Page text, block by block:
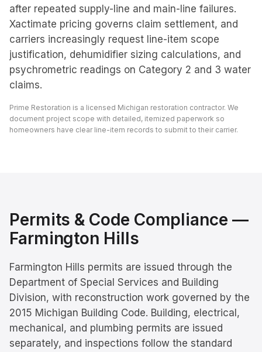
after repeated supply-line and main-line failures.
Xactimate pricing governs claim settlement, and
carriers increasingly request line-item scope
justification, dehumidifier sizing calculations, and
psychrometric readings on Category 2 and 3 water
claims.
Prime Restoration is a licensed Michigan restoration contractor. We
document project scope with detailed, itemized paperwork so
homeowners have clear line-item records to submit to their carrier.
Permits & Code Compliance —
Farmington Hills
Farmington Hills permits are issued through the
Department of Special Services and Building
Division, with reconstruction work governed by the
2015 Michigan Building Code. Building, electrical,
mechanical, and plumbing permits are issued
separately, and inspections follow the standard